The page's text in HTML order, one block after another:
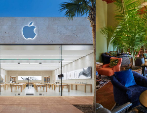
Zoom View